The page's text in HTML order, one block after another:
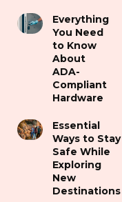
Everything
You Need
to Know
About
ADA-
Compliant
Hardware
Essential
Ways to Stay
Safe While
Exploring
New
Destinations